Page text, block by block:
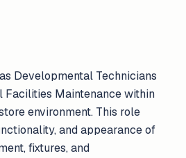
Developmental Technicians
Facilities Maintenance within
environment. This role
and appearance of
fixtures, and